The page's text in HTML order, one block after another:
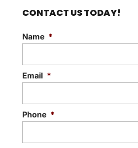
CONTACT US TODAY!
Name *
Email *
Phone *